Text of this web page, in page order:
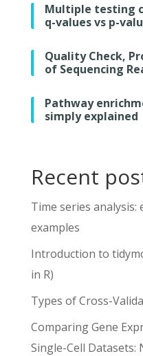
Multiple testing
q-values vs p-
Quality Check,
of Sequencing
Pathway
simply explained
Recent
Time series
examples
Introduction to
in R)
Types of Cross-
Comparing Gene
Single-Cell Datasets: